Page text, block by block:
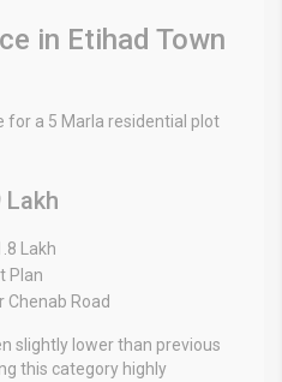
in Etihad Town
for a 5 Marla residential plot
Lakh
Lakh
Plan
Chenab Road
slightly lower than previous
this category highly